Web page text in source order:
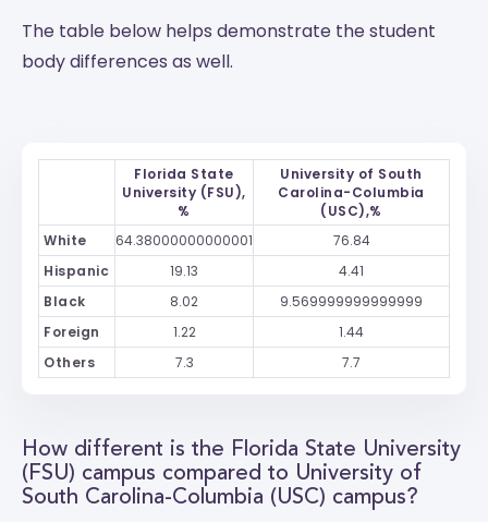
The table below helps demonstrate the student
body differences as well.
Florida State
University (FSU),
%
University of South
Carolina-Columbia
(USC),%
White
64.38000000000001
76.84
Hispanic
19.13
4.41
Black
8.02
9.569999999999999
Foreign
1.22
1.44
Others
7.3 7.7
How different is the Florida State University
(FSU) campus compared to University of
South Carolina-Columbia (USC) campus?